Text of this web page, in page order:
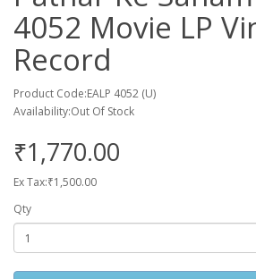
4052 Movie LP
Record
Product Code:EALP 4052 (U)
Availability:Out Of Stock
₹1,770.00
Ex Tax:₹1,500.00
Qty